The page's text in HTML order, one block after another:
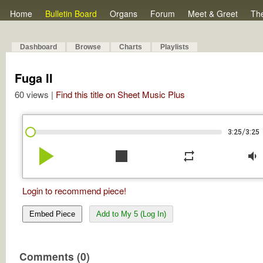
Home Bulletin Board Organs Forum Meet & Greet
Dashboard Browse Charts Playlists
Fuga II
60 views | Find this title on Sheet Music Plus
3:25/3:25
play_arrow stop repeat volume_down
Login to recommend piece!
Embed Piece Add to My 5 (Log In)
Comments (0)